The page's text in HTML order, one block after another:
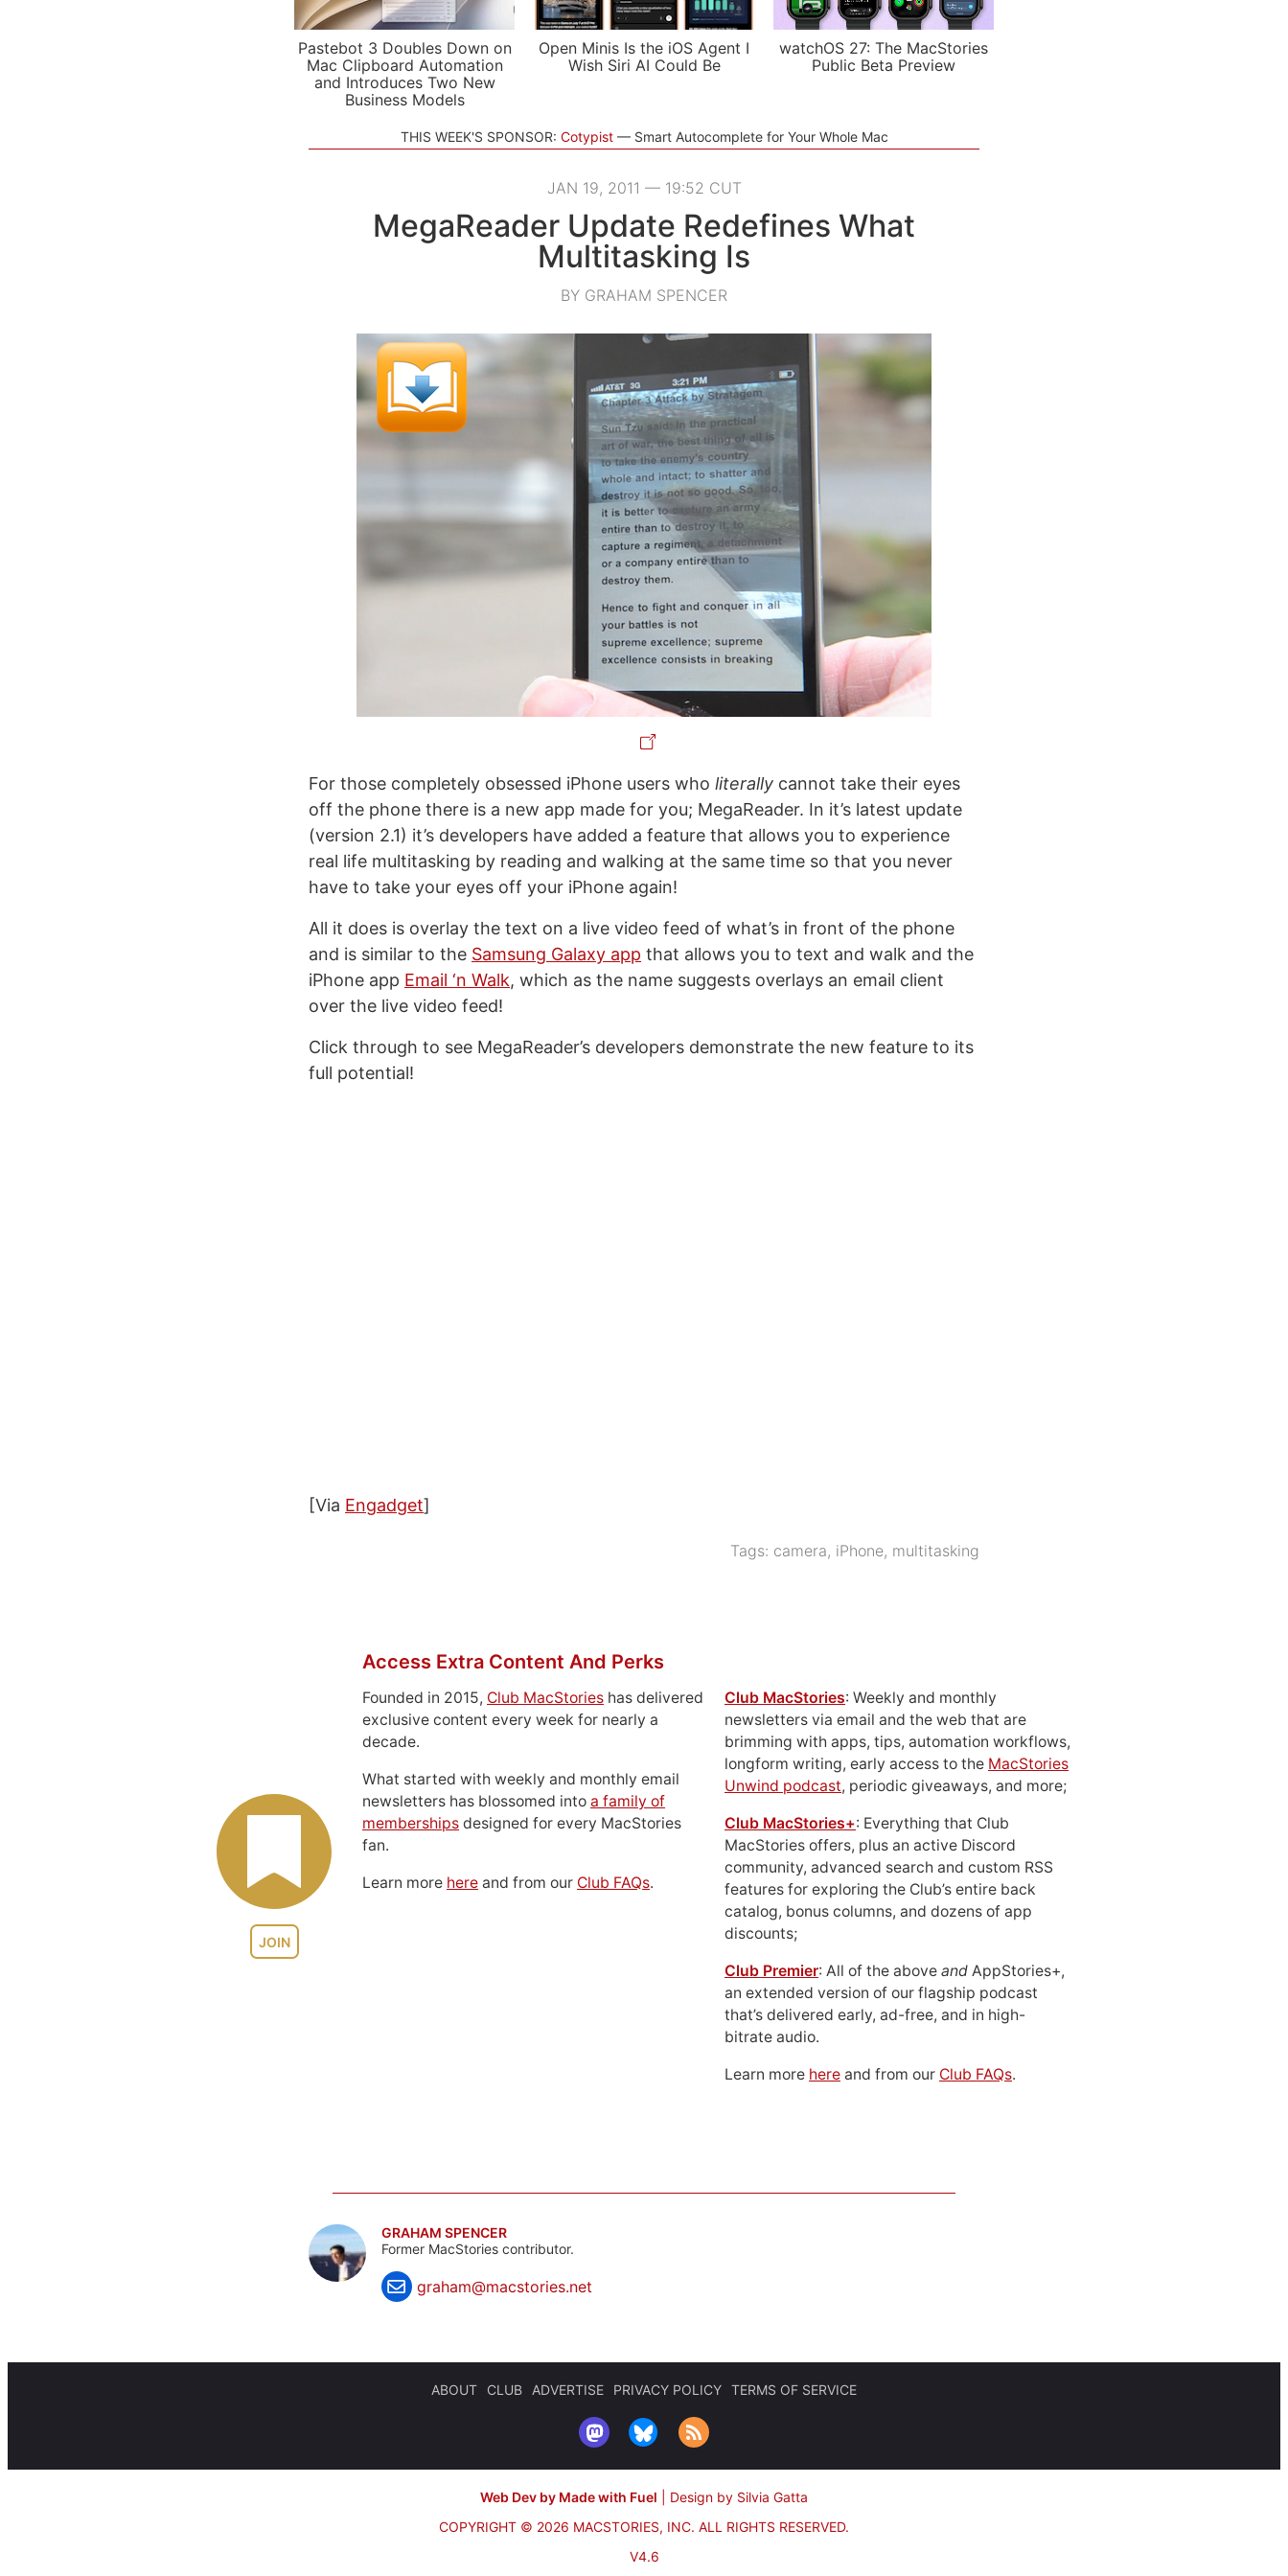
Pastebot 3 Doubles Down on
Mac Clipboard Automation
and Introduces Two New
Business Models
Open Minis Is the iOS Agent I
Wish Siri AI Could Be
watchOS 27: The MacStories
Public Beta Preview
THIS WEEK'S SPONSOR: Cotypist Smart Autocomplete for Your Whole Mac
JAN 19, 2011 — 19:52 CUT
MegaReader Update Redefines What
Multitasking Is
BY GRAHAM SPENCER
For those completely obsessed iPhone users who literally cannot take their eyes
off the phone there is a new app made for you; MegaReader. In it’s latest update
(version 2.1) it’s developers have added a feature that allows you to experience
real life multitasking by reading and walking at the same time so that you never
have to take your eyes off your iPhone again!
All it does is overlay the text on a live video feed of what’s in front of the phone
and is similar to the Samsung Galaxy app that allows you to text and walk and the
iPhone app Email ‘n Walk, which as the name suggests overlays an email client
over the live video feed!
Click through to see MegaReader’s developers demonstrate the new feature to its
full potential!
[Via Engadget]
Tags: camera, iPhone, multitasking
JOIN
Access Extra Content And Perks
Founded in 2015, Club MacStories has delivered
exclusive content every week for nearly a
decade.
What started with weekly and monthly email
newsletters has blossomed into a family of
memberships designed for every MacStories
fan.
Learn more here and from our Club FAQs.
Club MacStories: Weekly and monthly
newsletters via email and the web that are
brimming with apps, tips, automation workflows,
longform writing, early access to the MacStories
Unwind podcast, periodic giveaways, and more;
Club MacStories+: Everything that Club
MacStories offers, plus an active Discord
community, advanced search and custom RSS
features for exploring the Club’s entire back
catalog, bonus columns, and dozens of app
discounts;
Club Premier: All of the above and AppStories+,
an extended version of our flagship podcast
that’s delivered early, ad-free, and in high-
bitrate audio.
Learn more here and from our Club FAQs.
GRAHAM SPENCER
Former MacStories contributor.
graham@macstories.net
ABOUT CLUB ADVERTISE PRIVACY POLICY TERMS OF SERVICE
Web Dev by Made with Fuel
Design by Silvia Gatta
COPYRIGHT © 2026 MACSTORIES, INC. ALL RIGHTS RESERVED.
V4.6